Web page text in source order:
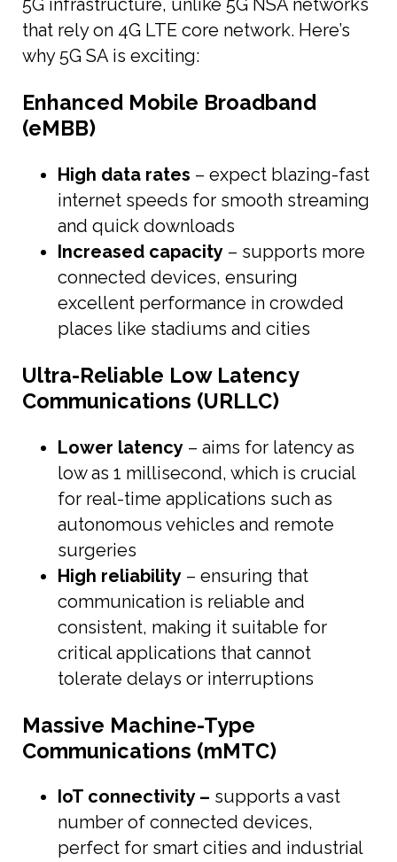
5G infrastructure, unlike 5G NSA networks
that rely on 4G LTE core network. Here’s
why 5G SA is exciting:
Enhanced Mobile Broadband
(eMBB)
High data rates – expect blazing-fast
internet speeds for smooth streaming
and quick downloads
Increased capacity – supports more
connected devices, ensuring
excellent performance in crowded
places like stadiums and cities
Ultra-Reliable Low Latency
Communications (URLLC)
Lower latency – aims for latency as
low as 1 millisecond, which is crucial
for real-time applications such as
autonomous vehicles and remote
surgeries
High reliability – ensuring that
communication is reliable and
consistent, making it suitable for
critical applications that cannot
tolerate delays or interruptions
Massive Machine-Type
Communications (mMTC)
IoT connectivity – supports a vast
number of connected devices,
perfect for smart cities and industrial